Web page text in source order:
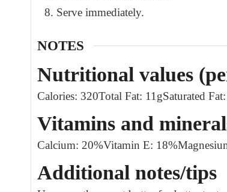
Serve immediately.
NOTES
Nutritional values
Calories: 320Total Fat: 11gSaturated
Vitamins and
Calcium: 20%Vitamin E: 18%
Additional notes/tips